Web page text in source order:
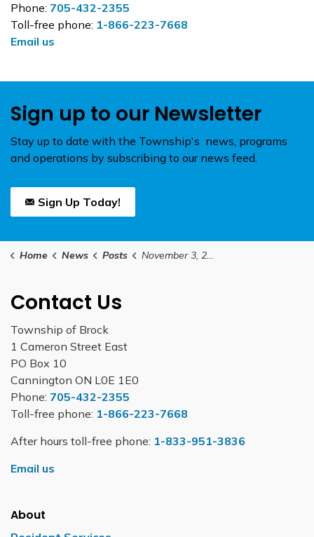
Phone: 705-432-2355
Toll-free phone: 1-866-223-7668
Email us
Sign up to our Newsletter
Stay up to date with the Township's news, programs
and operations by subscribing to our news feed.
Sign Up Today!
Home News Posts November 3, 2025 Special Council Meeting
Contact Us
Township of Brock
1 Cameron Street East
PO Box 10
Cannington ON L0E 1E0
Phone: 705-432-2355
Toll-free phone: 1-866-223-7668
After hours toll-free phone: 1-833-951-3836
Email us
About